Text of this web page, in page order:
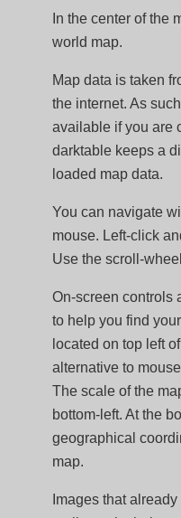
In the center of the
world map.
Map data is taken
the internet. As
available if you are
darktable keeps a
loaded map data.
You can navigate
mouse. Left-click
Use the scroll-
On-screen controls
to help you find
located on top left
alternative to
The scale of the
bottom-left. At the
geographical
map.
Images that